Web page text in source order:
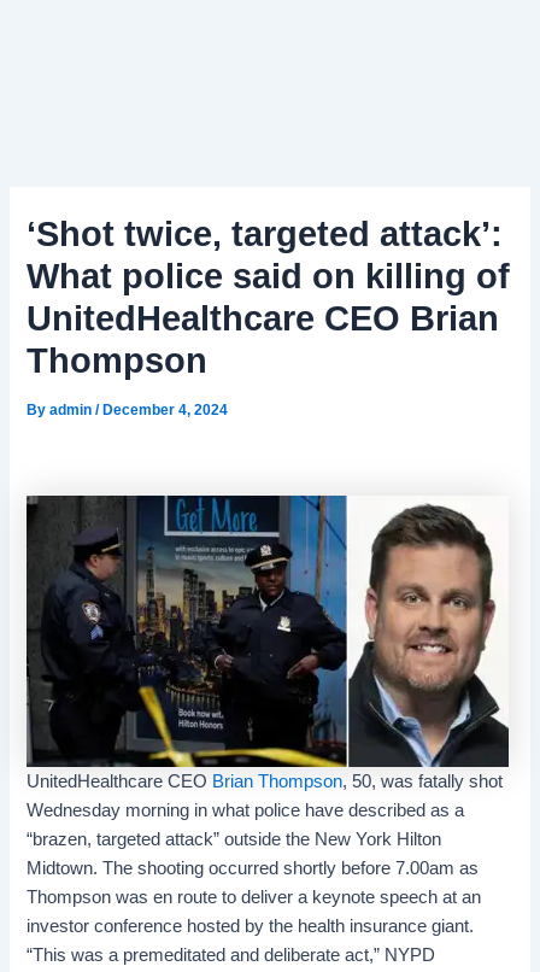
‘Shot twice, targeted attack’:
What police said on killing of
UnitedHealthcare CEO Brian
Thompson
Byadmin/December 4, 2024
UnitedHealthcare CEO Brian Thompson, 50, was fatally shot
Wednesday morning in what police have described as a
“brazen, targeted attack” outside the New York Hilton
Midtown. The shooting occurred shortly before 7.00am as
Thompson was en route to deliver a keynote speech at an
investor conference hosted by the health insurance giant.
“This was a premeditated and deliberate act,” NYPD